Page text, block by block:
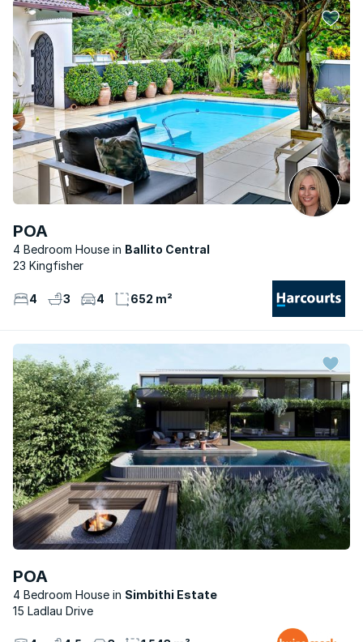
POA
4 Bedroom House
Ballito Central
23 Kingfisher
4 3 4 652 m²
POA
4 Bedroom House
Simbithi Estate
15 Ladlau Drive